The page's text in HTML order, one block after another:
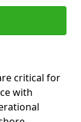
critical for
with